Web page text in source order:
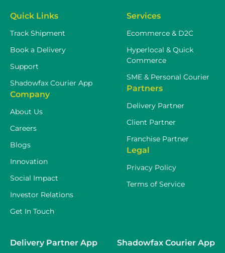
Quick Links
Track Shipment
Book a Delivery
Support
Shadowfax Courier App
Company
About Us
Careers
Blogs
Innovation
Social Impact
Investor Relations
Get In Touch
Services
Ecommerce & D2C
Hyperlocal & Quick
Commerce
SME & Personal Courier
Partners
Delivery Partner
Client Partner
Franchise Partner
Legal
Privacy Policy
Terms of Service
Delivery Partner App Shadowfax Courier App